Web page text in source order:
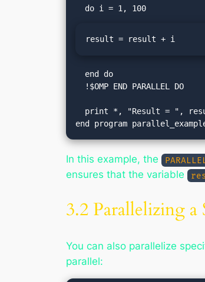
result = result + i
In this example, the
ensures that the variable
3.2 Parallelizing
You can also parallelize
parallel: